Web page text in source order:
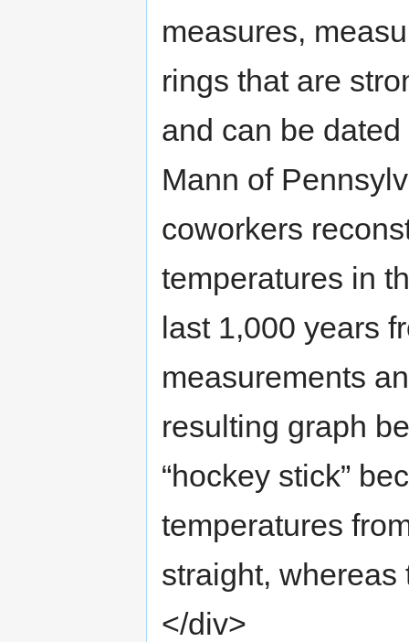
measures,
rings that are
and can be
Mann of
coworkers
temperatures in
last 1,000 years
measurements
resulting graph
“hockey stick”
temperatures
straight,
</div>